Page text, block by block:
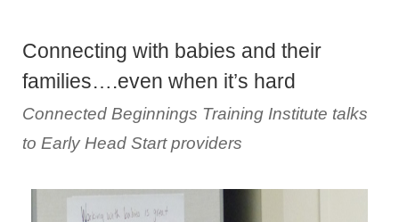
Connecting with babies and their
families….even when it’s hard
Connected Beginnings Training Institute talks
to Early Head Start providers